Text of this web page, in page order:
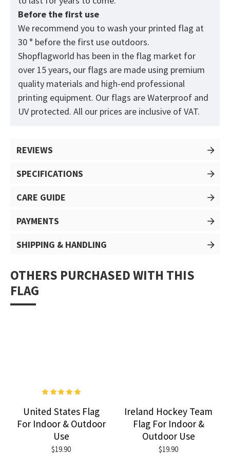
Before the first use
We recommend you to wash your printed flag at
30 ° before the first use outdoors.
Shopflagworld has been in the flag market for
over 15 years, our flags are made using premium
quality materials and high-end professional
printing equipment. Our flags are Waterproof and
UV protected. All our prices are inclusive of VAT.
REVIEWS
SPECIFICATIONS
CARE GUIDE
PAYMENTS
SHIPPING & HANDLING
OTHERS PURCHASED WITH THIS
FLAG
United States Flag
For Indoor & Outdoor
Use
$19.90
Ireland Hockey Team
Flag For Indoor &
Outdoor Use
$19.90